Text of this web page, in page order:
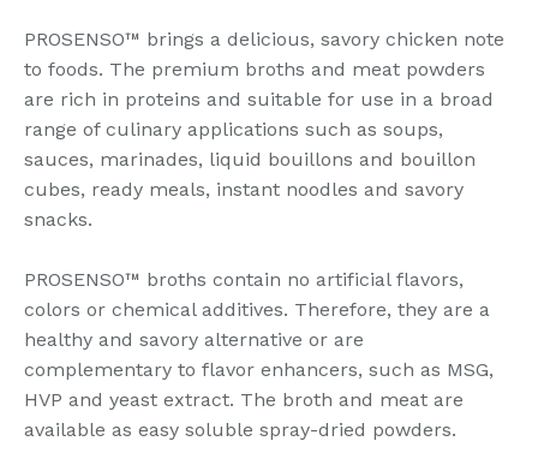
PROSENSO™ brings a delicious, savory chicken note
to foods. The premium broths and meat powders
are rich in proteins and suitable for use in a broad
range of culinary applications such as soups,
sauces, marinades, liquid bouillons and bouillon
cubes, ready meals, instant noodles and savory
snacks.
PROSENSO™ broths contain no artificial flavors,
colors or chemical additives. Therefore, they are a
healthy and savory alternative or are
complementary to flavor enhancers, such as MSG,
HVP and yeast extract. The broth and meat are
available as easy soluble spray-dried powders.